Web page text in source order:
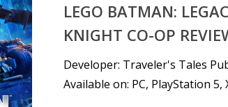
LEGO BATMAN:
KNIGHT CO-OP
Developer: Traveler's Tales
Available on: PC, PlayStation 5,